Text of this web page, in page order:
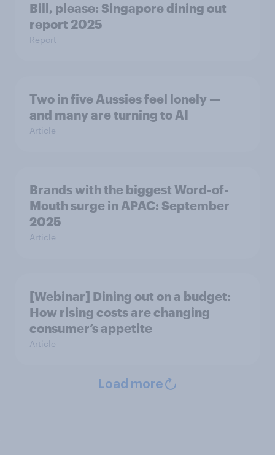
Bill, please:​ Singapore dining out
report 2025​
Report
Two in five Aussies feel lonely —
and many are turning to AI
Article
Brands with the biggest Word-of-
Mouth surge in APAC: September
2025
Article
[Webinar] Dining out on a budget:
How rising costs are changing
consumer’s appetite
Article
Load more